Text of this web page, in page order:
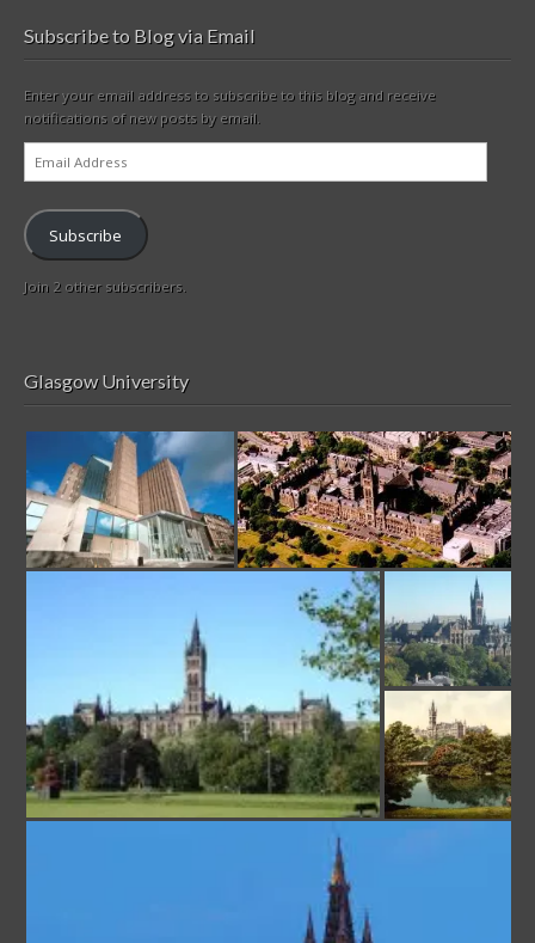
Subscribe to Blog via Email
Enter your email address to subscribe to this blog and receive
notifications of new posts by email.
Subscribe
Join 2 other subscribers.
Glasgow University